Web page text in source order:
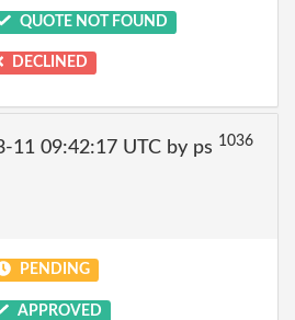
QUOTE NOT FOUND
DECLINED
11 09:42:17 UTC by ps 1036
PENDING
APPROVED